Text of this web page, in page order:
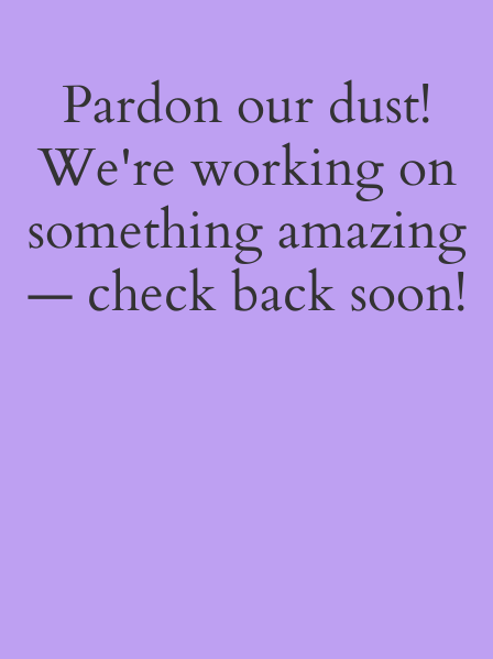
Pardon our dust!
We're working on
something amazing
— check back soon!